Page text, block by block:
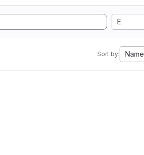
E
Sort by: Name